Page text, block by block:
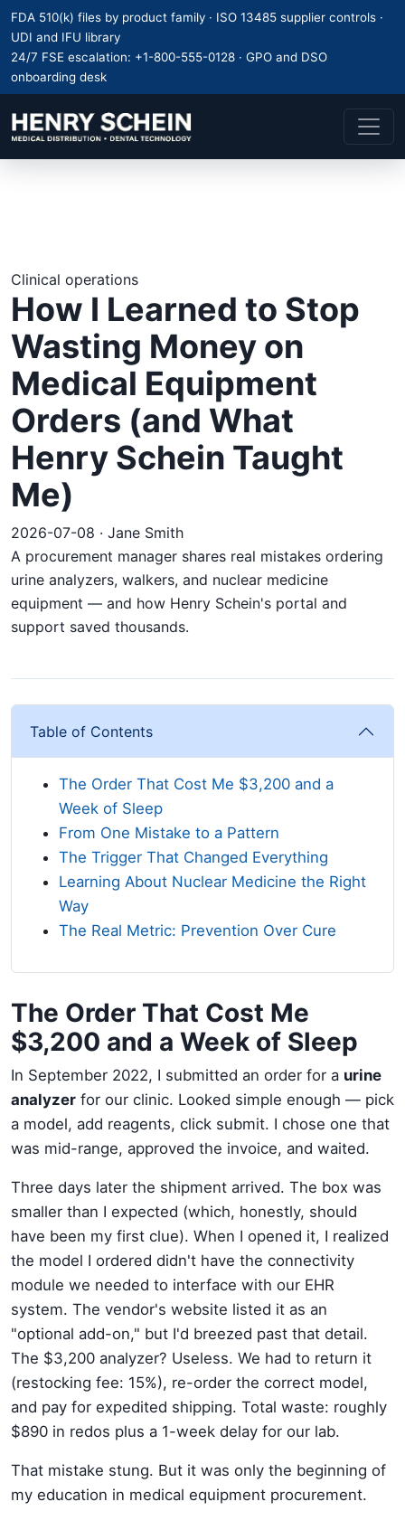
FDA 510(k) files by product family · ISO 13485 supplier controls ·
UDI and IFU library
24/7 FSE escalation: +1-800-555-0128 · GPO and DSO
onboarding desk
Clinical operations
How I Learned to Stop
Wasting Money on
Medical Equipment
Orders (and What
Henry Schein Taught
Me)
2026-07-08 · Jane Smith
A procurement manager shares real mistakes ordering
urine analyzers, walkers, and nuclear medicine
equipment — and how Henry Schein's portal and
support saved thousands.
Table of Contents
The Order That Cost Me $3,200 and a
Week of Sleep
From One Mistake to a Pattern
The Trigger That Changed Everything
Learning About Nuclear Medicine the Right
Way
The Real Metric: Prevention Over Cure
The Order That Cost Me
$3,200 and a Week of Sleep
In September 2022, I submitted an order for a urine
analyzer for our clinic. Looked simple enough — pick
a model, add reagents, click submit. I chose one that
was mid-range, approved the invoice, and waited.
Three days later the shipment arrived. The box was
smaller than I expected (which, honestly, should
have been my first clue). When I opened it, I realized
the model I ordered didn't have the connectivity
module we needed to interface with our EHR
system. The vendor's website listed it as an
"optional add-on," but I'd breezed past that detail.
The $3,200 analyzer? Useless. We had to return it
(restocking fee: 15%), re-order the correct model,
and pay for expedited shipping. Total waste: roughly
$890 in redos plus a 1-week delay for our lab.
That mistake stung. But it was only the beginning of
my education in medical equipment procurement.